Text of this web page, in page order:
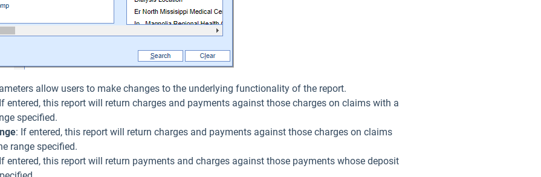
allow users to make changes to the underlying functionality of the report.
entered, this report will return charges and payments against those charges on claims with a
specified.
: If entered, this report will return charges and payments against those charges on claims
range specified.
entered, this report will return payments and charges against those payments whose deposit